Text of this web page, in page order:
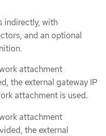
indirectly, with
and an optional
attachment
the external gateway IP
attachment is used.
attachment
the external